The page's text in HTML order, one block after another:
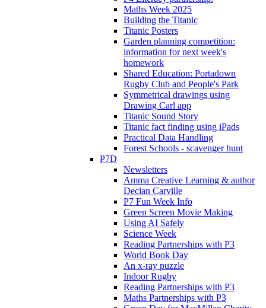
Maths Week 2025
Building the Titanic
Titanic Posters
Garden planning competition:
information for next week's
homework
Shared Education: Portadown
Rugby Club and People's Park
Symmetrical drawings using
Drawing Carl app
Titanic Sound Story
Titanic fact finding using iPads
Practical Data Handling
Forest Schools - scavenger hunt
P7D
Newsletters
Amma Creative Learning & author
Declan Carville
P7 Fun Week Info
Green Screen Movie Making
Using AI Safely
Science Week
Reading Partnerships with P3
World Book Day
An x-ray puzzle
Indoor Rugby
Reading Partnerships with P3
Maths Partnerships with P3